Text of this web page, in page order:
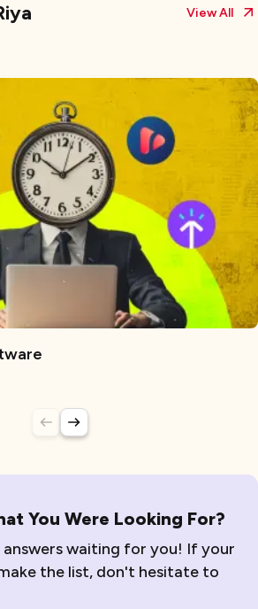
View All
You Were Looking For?
waiting for you! If your
the list, don't hesitate to